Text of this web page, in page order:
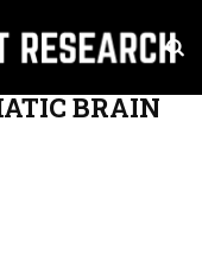
Brain Injury
BRAIN